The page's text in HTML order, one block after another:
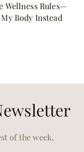
Wellness Rules—
Body Instead
of the week,